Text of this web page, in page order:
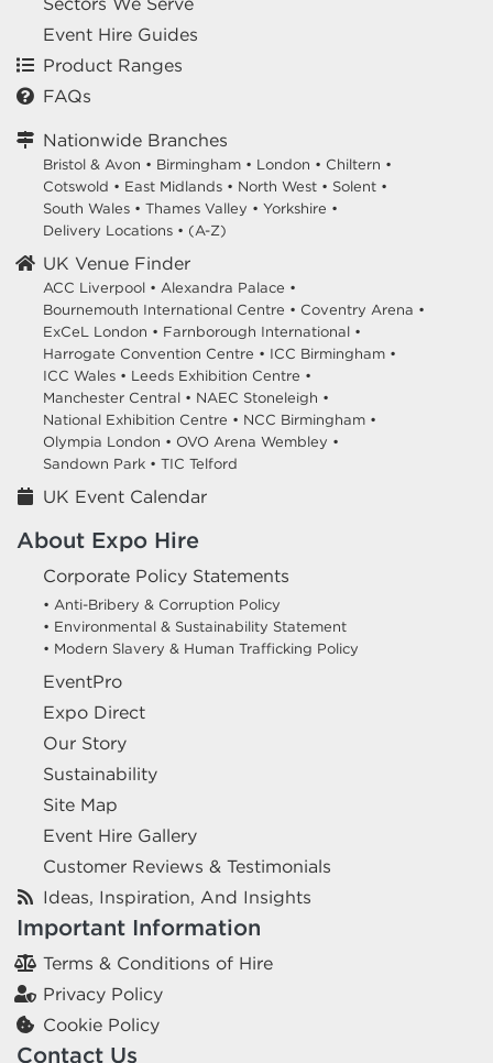
Event Hire Guides
Product Ranges
FAQs
Nationwide Branches
Bristol & Avon • Birmingham • London • Chiltern •
Cotswold • East Midlands • North West • Solent •
South Wales • Thames Valley • Yorkshire •
Delivery Locations • (A-Z)
UK Venue Finder
ACC Liverpool • Alexandra Palace •
Bournemouth International Centre • Coventry Arena •
ExCeL London • Farnborough International •
Harrogate Convention Centre • ICC Birmingham •
ICC Wales • Leeds Exhibition Centre •
Manchester Central • NAEC Stoneleigh •
National Exhibition Centre • NCC Birmingham •
Olympia London • OVO Arena Wembley •
Sandown Park • TIC Telford
UK Event Calendar
About Expo Hire
Corporate Policy Statements
• Anti-Bribery & Corruption Policy
• Environmental & Sustainability Statement
• Modern Slavery & Human Trafficking Policy
EventPro
Expo Direct
Our Story
Sustainability
Site Map
Event Hire Gallery
Customer Reviews & Testimonials
Ideas, Inspiration, And Insights
Important Information
Terms & Conditions of Hire
Privacy Policy
Cookie Policy
Contact Us